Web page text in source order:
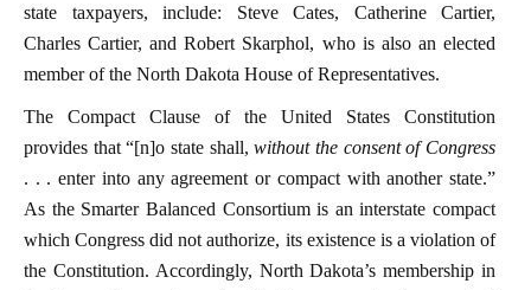
state taxpayers, include: Steve Cates, Catherine Cartier,
Charles Cartier, and Robert Skarphol, who is also an elected
member of the North Dakota House of Representatives.
The Compact Clause of the United States Constitution
provides that “[n]o state shall,without the consent of Congress
. . . enter into any agreement or compact with another state.”
As the Smarter Balanced Consortium is an interstate compact
which Congress did not authorize, its existence is a violation of
the Constitution. Accordingly, North Dakota’s membership in